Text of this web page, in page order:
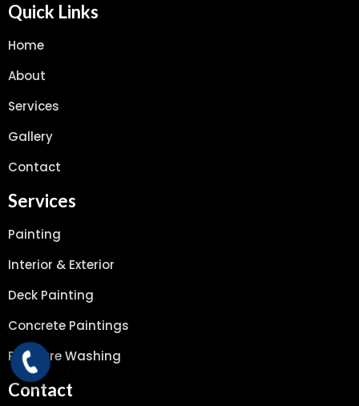
Quick Links
Home
About
Services
Gallery
Contact
Services
Painting
Interior & Exterior
Deck Painting
Concrete Paintings
Pressure Washing
Contact